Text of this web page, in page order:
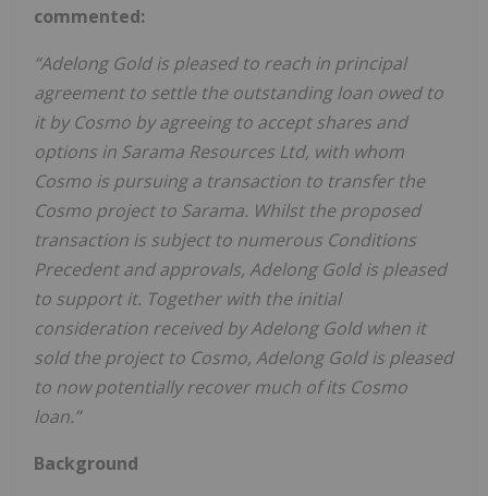
commented:
“Adelong Gold is pleased to reach in principal
agreement to settle the outstanding loan owed to
it by Cosmo by agreeing to accept shares and
options in Sarama Resources Ltd, with whom
Cosmo is pursuing a transaction to transfer the
Cosmo project to Sarama. Whilst the proposed
transaction is subject to numerous Conditions
Precedent and approvals, Adelong Gold is pleased
to support it. Together with the initial
consideration received by Adelong Gold when it
sold the project to Cosmo, Adelong Gold is pleased
to now potentially recover much of its Cosmo
loan.”
Background